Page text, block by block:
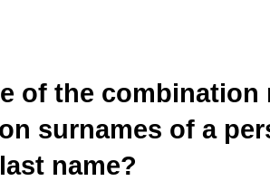
of the
surnames of a
name?